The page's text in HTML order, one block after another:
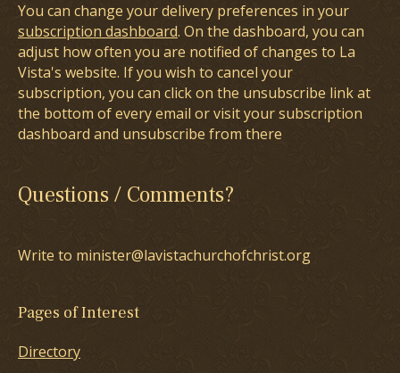
You can change your delivery preferences in your
subscription dashboard. On the dashboard, you can
adjust how often you are notified of changes to La
Vista's website. If you wish to cancel your
subscription, you can click on the unsubscribe link at
the bottom of every email or visit your subscription
dashboard and unsubscribe from there
Questions / Comments?
Write to minister@lavistachurchofchrist.org
Pages of Interest
Directory